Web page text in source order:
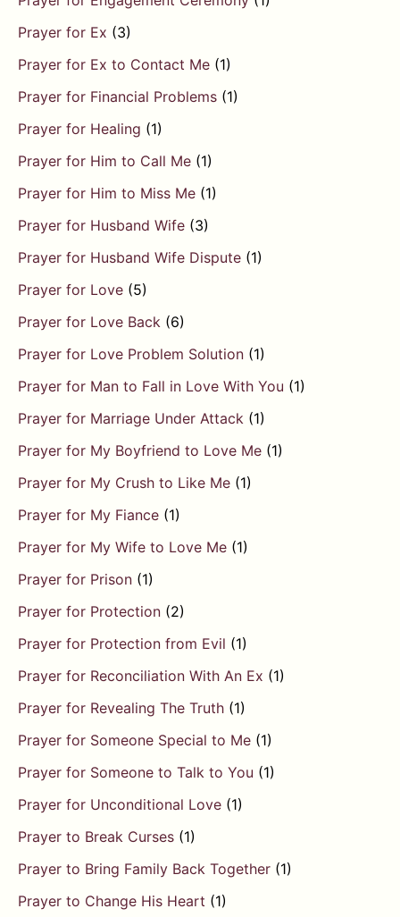
Prayer for Ex (3)
Prayer for Ex to Contact Me (1)
Prayer for Financial Problems (1)
Prayer for Healing (1)
Prayer for Him to Call Me (1)
Prayer for Him to Miss Me (1)
Prayer for Husband Wife (3)
Prayer for Husband Wife Dispute (1)
Prayer for Love (5)
Prayer for Love Back (6)
Prayer for Love Problem Solution (1)
Prayer for Man to Fall in Love With You (1)
Prayer for Marriage Under Attack (1)
Prayer for My Boyfriend to Love Me (1)
Prayer for My Crush to Like Me (1)
Prayer for My Fiance (1)
Prayer for My Wife to Love Me (1)
Prayer for Prison (1)
Prayer for Protection (2)
Prayer for Protection from Evil (1)
Prayer for Reconciliation With An Ex (1)
Prayer for Revealing The Truth (1)
Prayer for Someone Special to Me (1)
Prayer for Someone to Talk to You (1)
Prayer for Unconditional Love (1)
Prayer to Break Curses (1)
Prayer to Bring Family Back Together (1)
Prayer to Change His Heart (1)